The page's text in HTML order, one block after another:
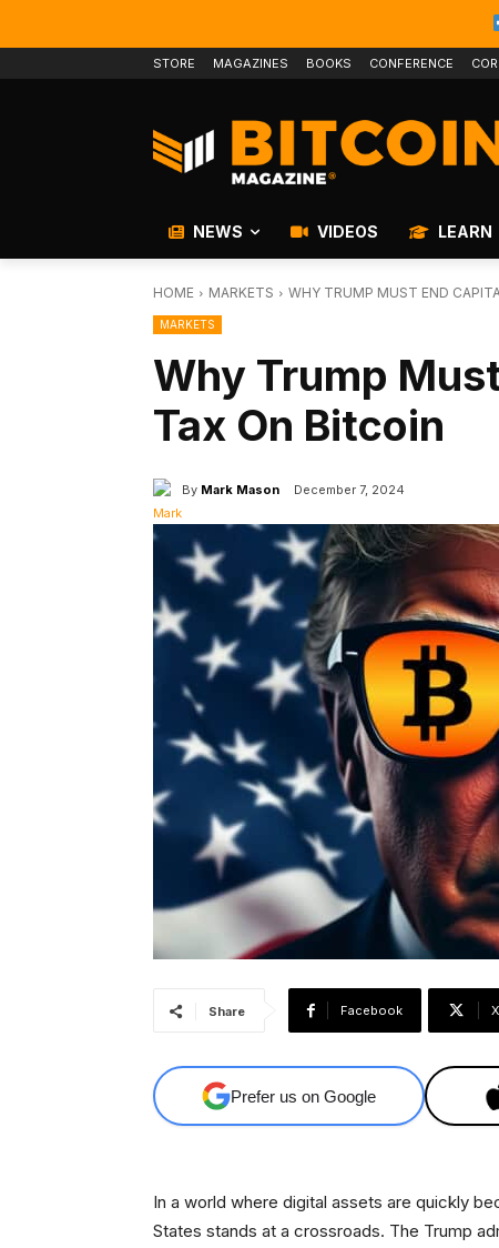
STORE MAGAZINES BOOKS CONFERENCE
NEWS VIDEOS LEARN
HOME MARKETS WHY TRUMP MUST END
MARKETS
Why Trump
Tax On Bitcoin
By Mark Mason December 7, 2024
Share Facebook X
Prefer us on Google
In a world where digital assets are quickly
States stands at a crossroads. The Trump